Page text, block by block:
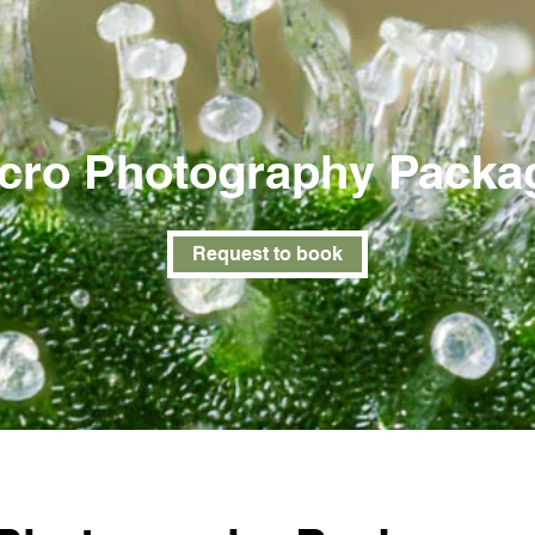
Photography
Request to book